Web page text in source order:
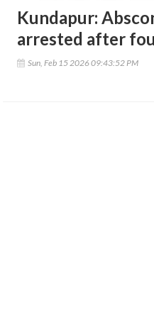
Kundapur:
arrested after
Sun, Feb 15 2026 09:43:52 PM